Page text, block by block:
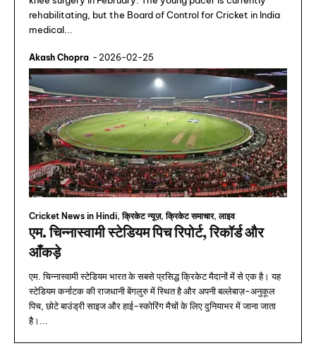
rehabilitating, but the Board of Control for Cricket in India
medical...
Akash Chopra - 2026-02-25
Cricket News in Hindi, क्रिकेट न्यूज़, क्रिकेट समाचार, लाइव
एम. चिन्नास्वामी स्टेडियम पिच रिपोर्ट, रिकॉर्ड और
आँकड़े
एम. चिन्नास्वामी स्टेडियम भारत के सबसे प्रसिद्ध क्रिकेट मैदानों में से एक है। यह
स्टेडियम कर्नाटक की राजधानी बेंगलुरु में स्थित है और अपनी बल्लेबाज़-अनुकूल
पिच, छोटे बाउंड्री साइज और हाई-स्कोरिंग मैचों के लिए दुनियाभर में जाना जाता
है।...